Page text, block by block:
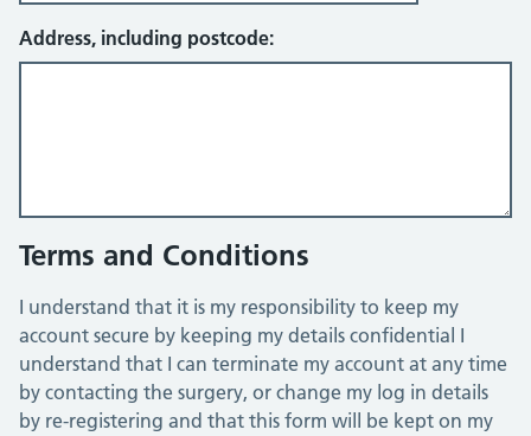
Address, including postcode:
Terms and Conditions
I understand that it is my responsibility to keep my
account secure by keeping my details confidential I
understand that I can terminate my account at any time
by contacting the surgery, or change my log in details
by re-registering and that this form will be kept on my